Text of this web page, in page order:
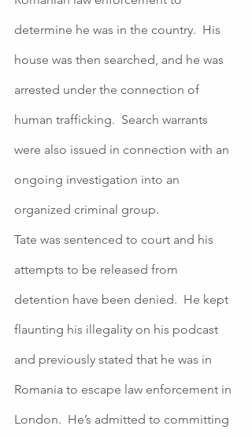
determine he was in the country.  His
house was then searched, and he was
arrested under the connection of
human trafficking.  Search warrants
were also issued in connection with an
ongoing investigation into an
organized criminal group.
Tate was sentenced to court and his
attempts to be released from
detention have been denied.  He kept
flaunting his illegality on his podcast
and previously stated that he was in
Romania to escape law enforcement in
London.  He’s admitted to committing